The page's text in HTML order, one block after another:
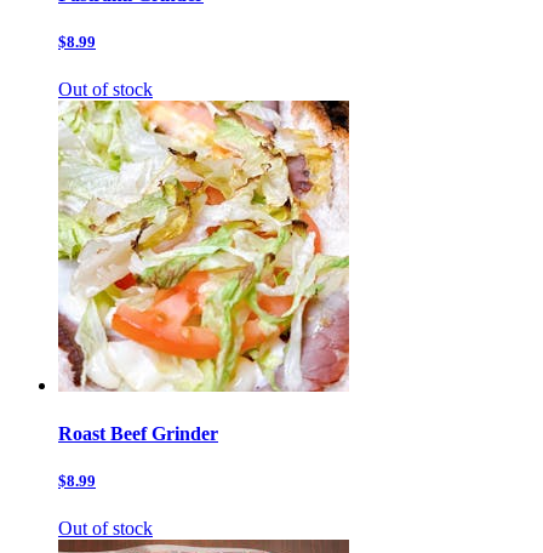
$8.99
Out of stock
Roast Beef Grinder
$8.99
Out of stock